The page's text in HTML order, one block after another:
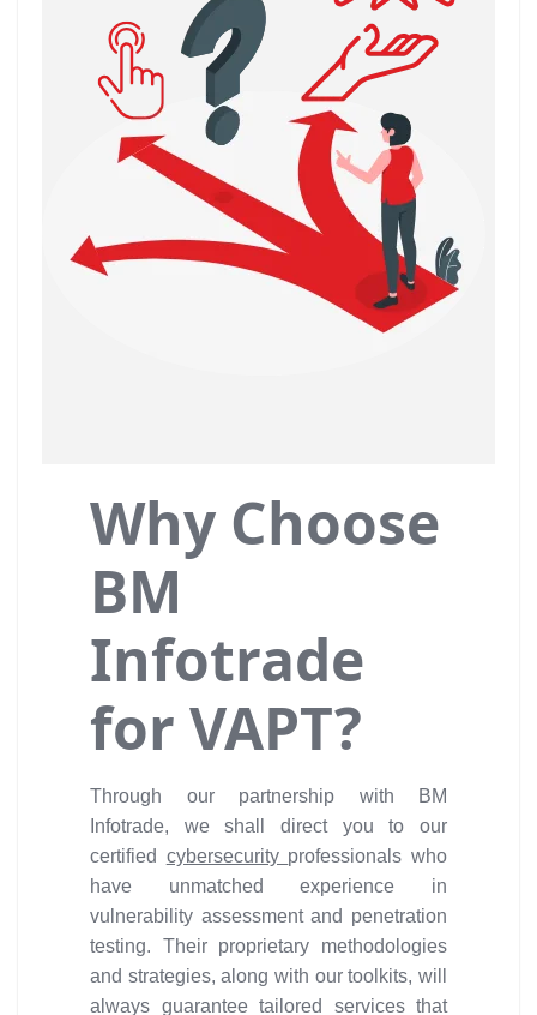
Why Choose
BM
Infotrade
for VAPT?
Through our partnership with BM
Infotrade, we shall direct you to our
certified cybersecurity professionals who
have unmatched experience in
vulnerability assessment and penetration
testing. Their proprietary methodologies
and strategies, along with our toolkits, will
always guarantee tailored services that